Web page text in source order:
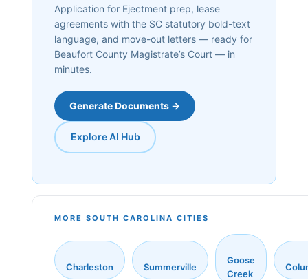
Application for Ejectment prep, lease
agreements with the SC statutory bold-text
language, and move-out letters — ready for
Beaufort County Magistrate’s Court — in
minutes.
Generate Documents →
Explore AI Hub
MORE SOUTH CAROLINA CITIES
Charleston Summerville
Goose
Creek